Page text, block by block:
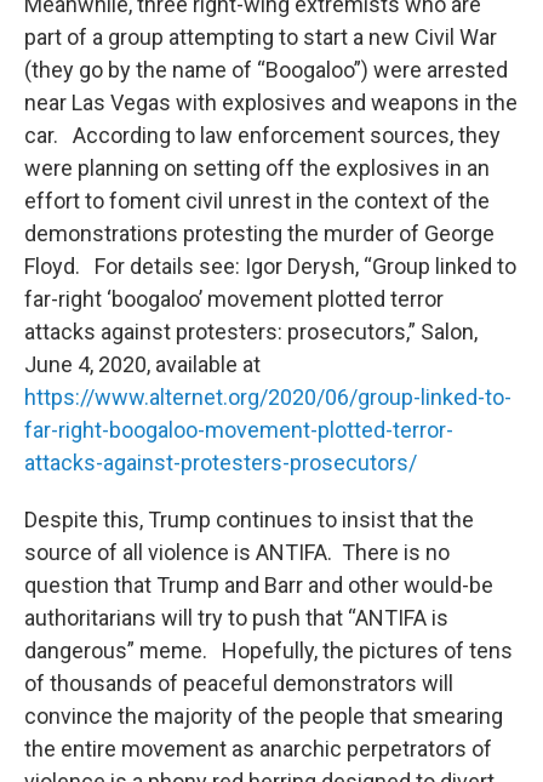
part of a group attempting to start a new Civil War
(they go by the name of “Boogaloo”) were arrested
near Las Vegas with explosives and weapons in the
car. According to law enforcement sources, they
were planning on setting off the explosives in an
effort to foment civil unrest in the context of the
demonstrations protesting the murder of George
Floyd. For details see: Igor Derysh, “Group linked to
far-right ‘boogaloo’ movement plotted terror
attacks against protesters: prosecutors,” Salon,
June 4, 2020, available at
https://www.alternet.org/2020/06/group-linked-to-
far-right-boogaloo-movement-plotted-terror-
attacks-against-protesters-prosecutors/
Despite this, Trump continues to insist that the
source of all violence is ANTIFA. There is no
question that Trump and Barr and other would-be
authoritarians will try to push that “ANTIFA is
dangerous” meme. Hopefully, the pictures of tens
of thousands of peaceful demonstrators will
convince the majority of the people that smearing
the entire movement as anarchic perpetrators of